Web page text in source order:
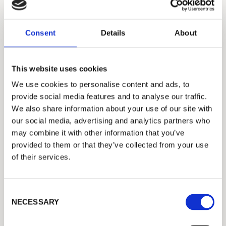
Consent Details About
This website uses cookies
We use cookies to personalise content and ads, to
provide social media features and to analyse our traffic.
We also share information about your use of our site with
our social media, advertising and analytics partners who
may combine it with other information that you’ve
provided to them or that they’ve collected from your use
of their services.
NECESSARY
PULP
Procemex Dirt Count Analyzer Now
Operational on Five Södra’s Pulp Dryers